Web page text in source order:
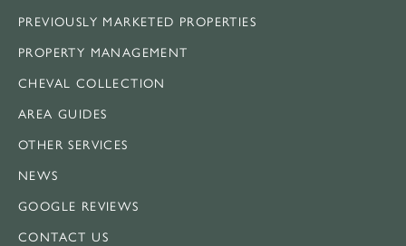
PREVIOUSLY MARKETED PROPERTIES
PROPERTY MANAGEMENT
CHEVAL COLLECTION
AREA GUIDES
OTHER SERVICES
NEWS
GOOGLE REVIEWS
CONTACT US